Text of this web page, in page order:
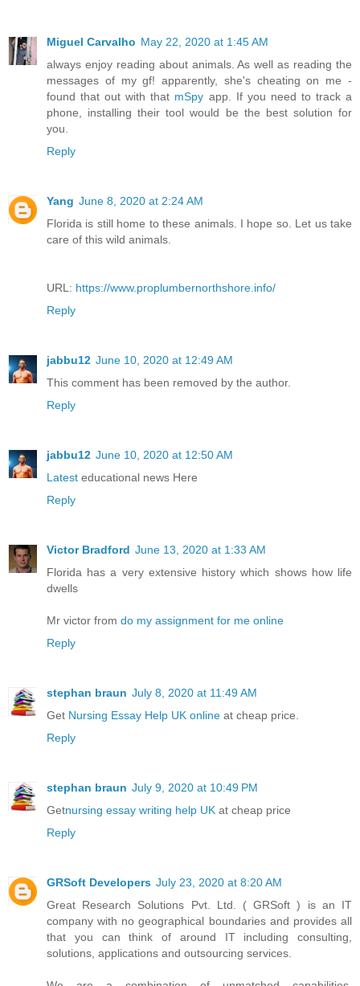
Miguel Carvalho May 22, 2020 at 1:45 AM
always enjoy reading about animals. As well as reading the
messages of my gf! apparently, she's cheating on me -
found that out with that mSpy app. If you need to track a
phone, installing their tool would be the best solution for
you.
Reply
Yang June 8, 2020 at 2:24 AM
Florida is still home to these animals. I hope so. Let us take
care of this wild animals.
URL: https://www.proplumbernorthshore.info/
Reply
jabbu12 June 10, 2020 at 12:49 AM
This comment has been removed by the author.
Reply
jabbu12 June 10, 2020 at 12:50 AM
Latest educational news Here
Reply
Victor Bradford June 13, 2020 at 1:33 AM
Florida has a very extensive history which shows how life
dwells
Mr victor from do my assignment for me online
Reply
stephan braun July 8, 2020 at 11:49 AM
Get Nursing Essay Help UK online at cheap price.
Reply
stephan braun July 9, 2020 at 10:49 PM
Getnursing essay writing help UK at cheap price
Reply
GRSoft Developers July 23, 2020 at 8:20 AM
Great Research Solutions Pvt. Ltd. ( GRSoft ) is an IT
company with no geographical boundaries and provides all
that you can think of around IT including consulting,
solutions, applications and outsourcing services.